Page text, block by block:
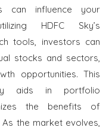
can influence your
HDFC Sky’s
tools, investors can
stocks and sectors,
opportunities. This
aids in portfolio
the benefits of
the market evolves,